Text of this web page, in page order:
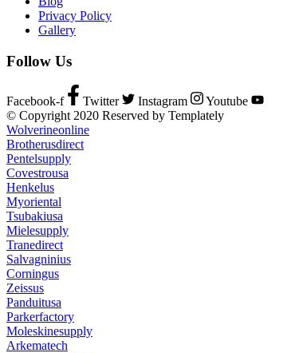
Privacy Policy
Gallery
Follow Us
Facebook-f Twitter Instagram
Youtube
© Copyright 2020 Reserved by Templately
Wolverineonline
Brotherusdirect
Pentelsupply
Covestrousa
Henkelus
Myoriental
Tsubakiusa
Mielesupply
Tranedirect
Salvagninius
Corningus
Zeissus
Panduitusa
Parkerfactory
Moleskinesupply
Arkematech